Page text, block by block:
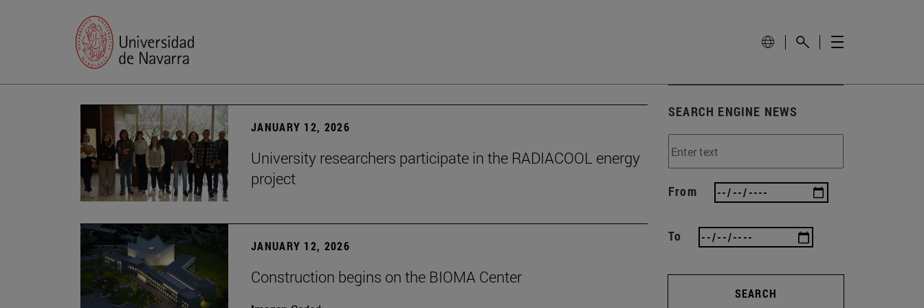
JANUARY 12, 2026
University researchers participate in the RADIACOOL energy
project
JANUARY 12, 2026
Construction begins on the BIOMA Center
SEARCH ENGINE NEWS
From
To
SEARCH